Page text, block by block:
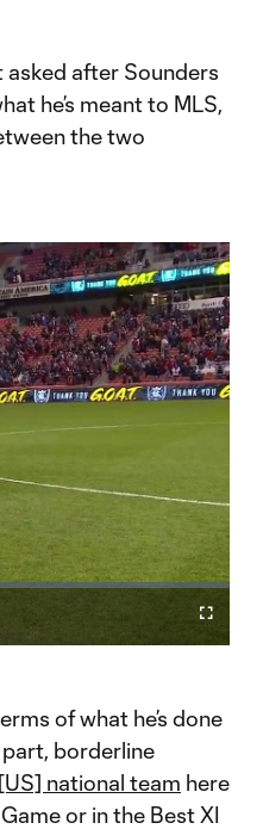
asked after Sounders
he’s meant to MLS,
the two
Fullscreen
of what he’s done
part, borderline
[US] national team here
or in the Best XI